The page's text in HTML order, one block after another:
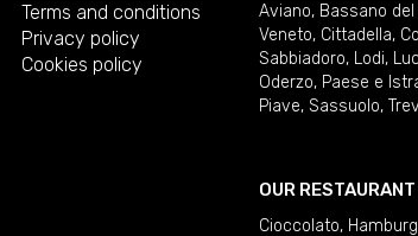
Terms and conditions
Privacy policy
Cookies policy
Aviano, Bassano del
Veneto, Cittadella,
Sabbiadoro, Lodi,
Oderzo, Paese e
Piave, Sassuolo,
OUR
Cioccolato,